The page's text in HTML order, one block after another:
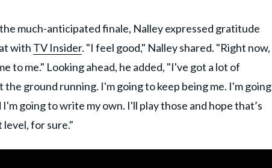
much-anticipated finale, Nalley expressed gratitude
with TV Insider. "I feel good," Nalley shared. "Right now,
to me." Looking ahead, he added, "I've got a lot of
ground running. I'm going to keep being me. I'm going
going to write my own. I'll play those and hope that’s
for sure."